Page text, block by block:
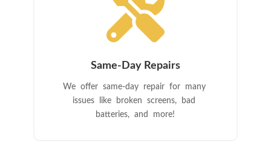

Same-Day Repairs
We offer same-day repair for many
issues like broken screens, bad
batteries, and more!